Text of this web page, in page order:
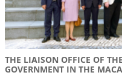
THE LIAISON OFFICE OF
GOVERNMENT IN THE